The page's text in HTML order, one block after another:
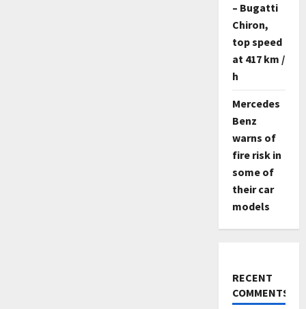
– Bugatti
Chiron,
top speed
at 417 km /
h
Mercedes
Benz
warns of
fire risk in
some of
their car
models
RECENT
COMMENTS